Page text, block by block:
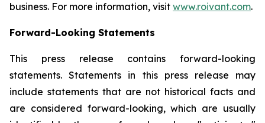
business. For more information, visit www.roivant.com.
Forward-Looking Statements
This press release contains forward-looking
statements. Statements in this press release may
include statements that are not historical facts and
are considered forward-looking, which are usually